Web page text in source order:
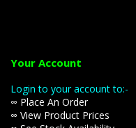
Your Account
Login to your account to:-
∞ Place An Order
∞ View Product Prices